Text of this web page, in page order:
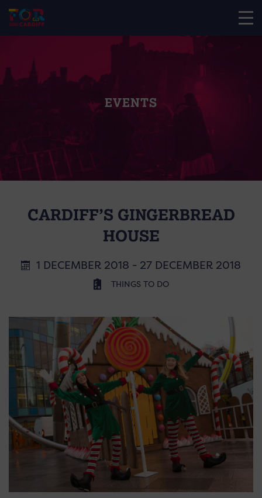
EVENTS
CARDIFF’S GINGERBREAD
HOUSE
1 DECEMBER 2018 - 27 DECEMBER 2018
THINGS TO DO